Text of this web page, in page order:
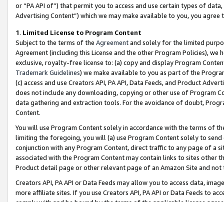
or “PA API of”) that permit you to access and use certain types of
Advertising Content”) which we may make available to you, you agree
1. Limited License to Program Content
Subject to the terms of the Agreementand solely for the limited
Agreement (including this License and the other Program Policies),
exclusive, royalty-free license to: (a) copy and display Program
Trademark Guidelines) we make available to you as part of the
(c) access and use Creators API, PA API, Data Feeds, and Product
does not include any downloading, copying or other use of Program
data gathering and extraction tools. For the avoidance of doubt,
Content.
You will use Program Content solely in accordance with the terms of
limiting the foregoing, you will (a) use Program Content solely to
conjunction with any Program Content, direct traffic to any page of a
associated with the Program Content may contain links to sites other
Product detail page or other relevant page of an Amazon Site and not
Creators API, PA API or Data Feeds may allow you to access data,
more affiliate sites. If you use Creators API, PA API or Data Feeds to